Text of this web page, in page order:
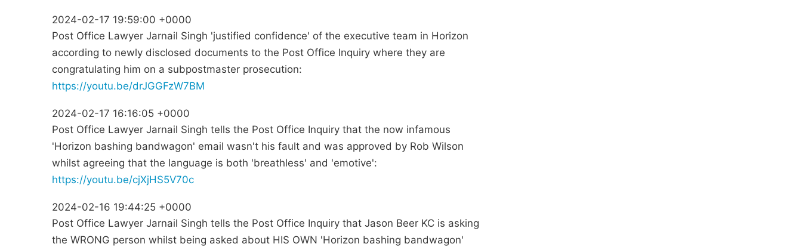
2024-02-17 19:59:00 +0000
Post Office Lawyer Jarnail Singh 'justified confidence' of the executive team in Horizon
according to newly disclosed documents to the Post Office Inquiry where they are
congratulating him on a subpostmaster prosecution:
https://youtu.be/drJGGFzW7BM
2024-02-17 16:16:05 +0000
Post Office Lawyer Jarnail Singh tells the Post Office Inquiry that the now infamous
'Horizon bashing bandwagon' email wasn't his fault and was approved by Rob Wilson
whilst agreeing that the language is both 'breathless' and 'emotive':
https://youtu.be/cjXjHS5V70c
2024-02-16 19:44:25 +0000
Post Office Lawyer Jarnail Singh tells the Post Office Inquiry that Jason Beer KC is asking
the WRONG person whilst being asked about HIS OWN 'Horizon bashing bandwagon'